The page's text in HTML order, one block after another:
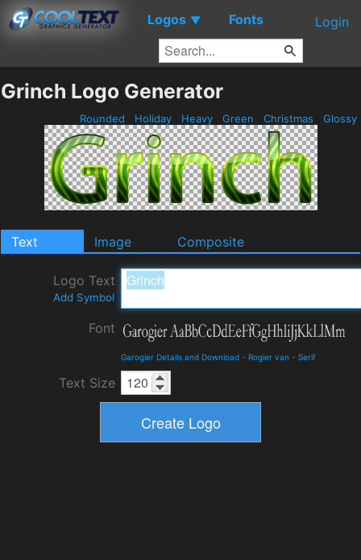
Logos ▼ Fonts Login
Grinch Logo Generator
Rounded Holiday Heavy Green Christmas Glossy
Text Image Composite
Logo Text
Add Symbol
Font
Garogier Details and Download - Rogier van - Serif
Text Size